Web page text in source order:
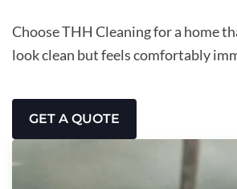
Choose THH Cleaning for a home
look clean but feels comfortably
GET A QUOTE